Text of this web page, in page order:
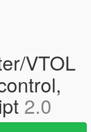
VTOL
2.0